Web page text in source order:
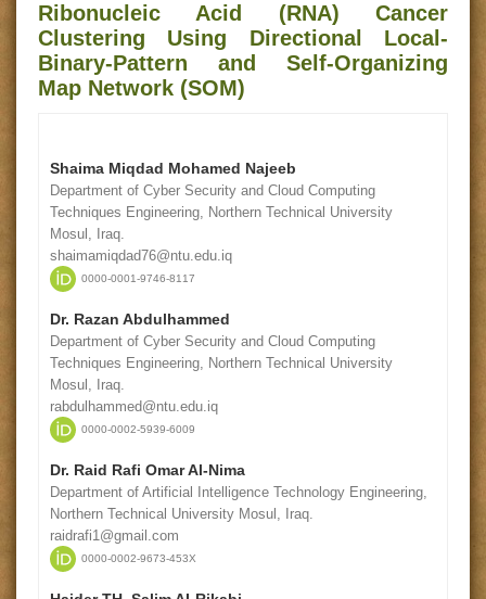
Ribonucleic Acid (RNA) Cancer
Clustering Using Directional Local-
Binary-Pattern and Self-Organizing
Map Network (SOM)
Shaima Miqdad Mohamed Najeeb
Department of Cyber Security and Cloud Computing
Techniques Engineering, Northern Technical University
Mosul, Iraq.
shaimamiqdad76@ntu.edu.iq
0000-0001-9746-8117
Dr. Razan Abdulhammed
Department of Cyber Security and Cloud Computing
Techniques Engineering, Northern Technical University
Mosul, Iraq.
rabdulhammed@ntu.edu.iq
0000-0002-5939-6009
Dr. Raid Rafi Omar Al-Nima
Department of Artificial Intelligence Technology Engineering,
Northern Technical University Mosul, Iraq.
raidrafi1@gmail.com
0000-0002-9673-453X